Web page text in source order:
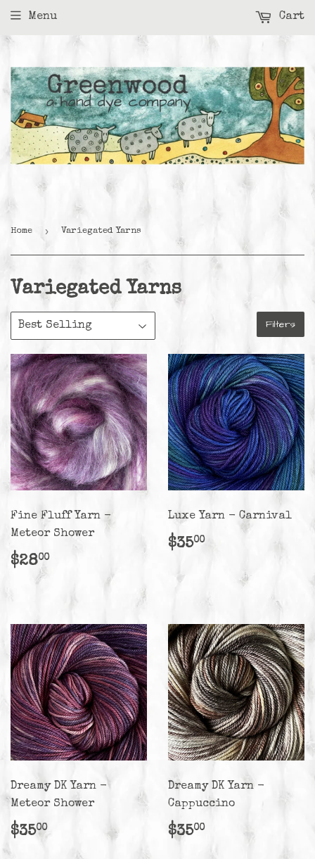
Menu Cart
Home › Variegated Yarns
Variegated Yarns
Filters
Fine Fluff Yarn -
Meteor Shower
Regular
price
$2800$28.00
Luxe Yarn - Carnival
Regular
$3500$35.00
Dreamy DK Yarn -
Meteor Shower
Regular
price
$3500$35.00
Dreamy DK Yarn -
Cappuccino
Regular
price
$3500$35.00